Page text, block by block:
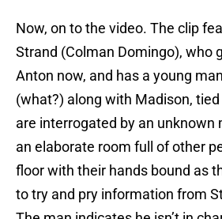
Now, on to the video. The clip
Strand (Colman Domingo), who
Anton now, and has a young
(what?) along with Madison,
are interrogated by an unknown
an elaborate room full of other
floor with their hands bound as
to try and pry information from